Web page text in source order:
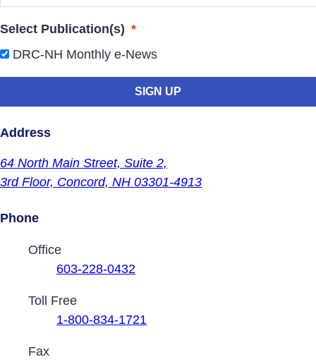
Select Publication(s) *
DRC-NH Monthly e-News
Address
64 North Main Street, Suite 2,
3rd Floor, Concord, NH 03301-4913
Phone
Contact Phone Numbers
Office
603-228-0432
Toll Free
1-800-834-1721
Fax